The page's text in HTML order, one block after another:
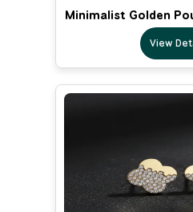
Minimalist Golden
View